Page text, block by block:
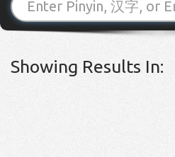
Showing Results In: